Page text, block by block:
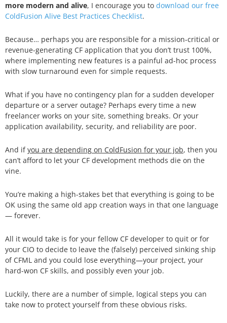
more modern and alive, I encourage you to download our free
ColdFusion Alive Best Practices Checklist.
Because… perhaps you are responsible for a mission-critical or
revenue-generating CF application that you don’t trust 100%,
where implementing new features is a painful ad-hoc process
with slow turnaround even for simple requests.
What if you have no contingency plan for a sudden developer
departure or a server outage? Perhaps every time a new
freelancer works on your site, something breaks. Or your
application availability, security, and reliability are poor.
And ifyou are depending on ColdFusion for your job, then you
can’t afford to let your CF development methods die on the
vine.
You’re making a high-stakes bet that everything is going to be
OK using the same old app creation ways in that one language
— forever.
All it would take is for your fellow CF developer to quit or for
your CIO to decide to leave the (falsely) perceived sinking ship
of CFML and you could lose everything—your project, your
hard-won CF skills, and possibly even your job.
Luckily, there are a number of simple, logical steps you can
take now to protect yourself from these obvious risks.